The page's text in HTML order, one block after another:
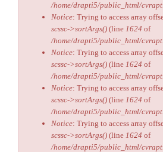
/home/drapti5/public_html/
Notice: Trying to access array
scssc->sortArgs() (line 1624 of
/home/drapti5/public_html/
Notice: Trying to access array
scssc->sortArgs() (line 1624 of
/home/drapti5/public_html/
Notice: Trying to access array
scssc->sortArgs() (line 1624 of
/home/drapti5/public_html/
Notice: Trying to access array
scssc->sortArgs() (line 1624 of
/home/drapti5/public_html/